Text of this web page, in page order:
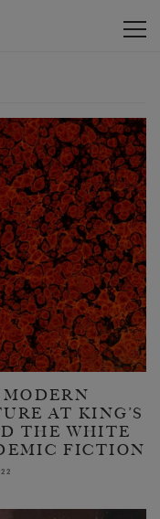
AT KING’S
THE WHITE
FICTION